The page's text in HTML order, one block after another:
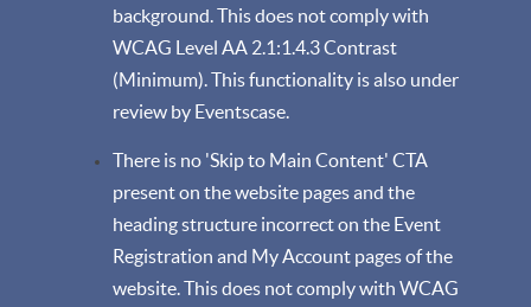
background. This does not comply with
WCAG Level AA 2.1:1.4.3 Contrast
(Minimum). This functionality is also under
review by Eventscase.
There is no 'Skip to Main Content' CTA
present on the website pages and the
heading structure incorrect on the Event
Registration and My Account pages of the
website. This does not comply with WCAG